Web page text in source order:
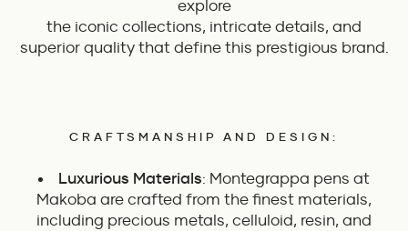
explore
the iconic collections, intricate details, and
superior quality that define this prestigious brand.
CRAFTSMANSHIP AND DESIGN:
Luxurious Materials: Montegrappa pens at
Makoba are crafted from the finest materials,
including precious metals, celluloid, resin, and